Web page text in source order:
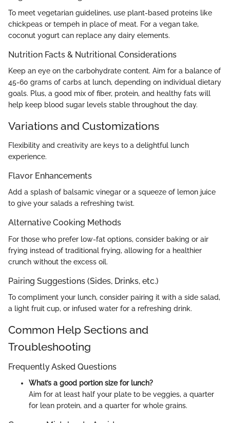
To meet vegetarian guidelines, use plant-based proteins like
chickpeas or tempeh in place of meat. For a vegan take,
coconut yogurt can replace any dairy elements.
Nutrition Facts & Nutritional Considerations
Keep an eye on the carbohydrate content. Aim for a balance of
45-60 grams of carbs at lunch, depending on individual dietary
goals. Plus, a good mix of fiber, protein, and healthy fats will
help keep blood sugar levels stable throughout the day.
Variations and Customizations
Flexibility and creativity are keys to a delightful lunch
experience.
Flavor Enhancements
Add a splash of balsamic vinegar or a squeeze of lemon juice
to give your salads a refreshing twist.
Alternative Cooking Methods
For those who prefer low-fat options, consider baking or air
frying instead of traditional frying, allowing for a healthier
crunch without the excess oil.
Pairing Suggestions (Sides, Drinks, etc.)
To compliment your lunch, consider pairing it with a side salad,
a light fruit cup, or infused water for a refreshing drink.
Common Help Sections and
Troubleshooting
Frequently Asked Questions
What’s a good portion size for lunch?
Aim for at least half your plate to be veggies, a quarter
for lean protein, and a quarter for whole grains.